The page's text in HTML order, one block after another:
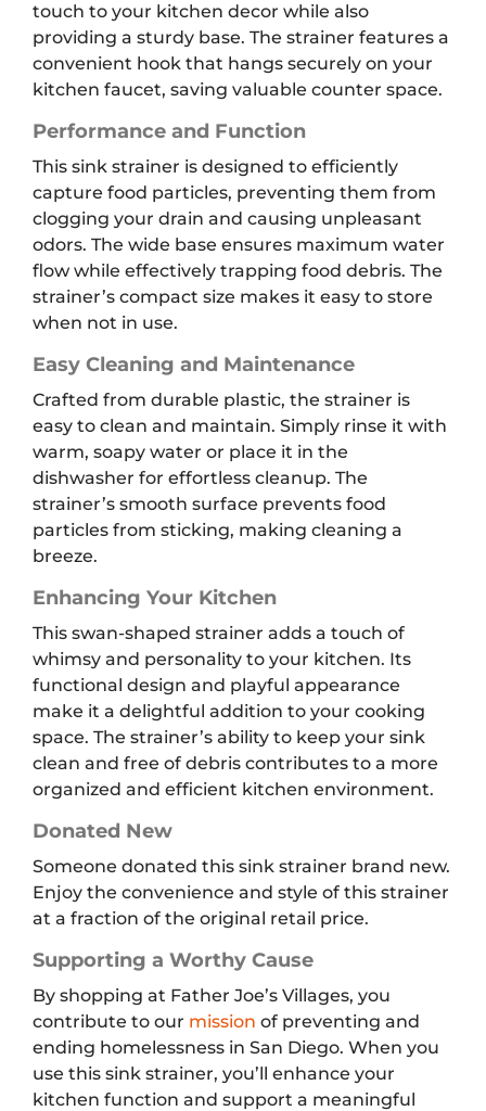
touch to your kitchen decor while also
providing a sturdy base. The strainer features a
convenient hook that hangs securely on your
kitchen faucet, saving valuable counter space.
Performance and Function
This sink strainer is designed to efficiently
capture food particles, preventing them from
clogging your drain and causing unpleasant
odors. The wide base ensures maximum water
flow while effectively trapping food debris. The
strainer’s compact size makes it easy to store
when not in use.
Easy Cleaning and Maintenance
Crafted from durable plastic, the strainer is
easy to clean and maintain. Simply rinse it with
warm, soapy water or place it in the
dishwasher for effortless cleanup. The
strainer’s smooth surface prevents food
particles from sticking, making cleaning a
breeze.
Enhancing Your Kitchen
This swan-shaped strainer adds a touch of
whimsy and personality to your kitchen. Its
functional design and playful appearance
make it a delightful addition to your cooking
space. The strainer’s ability to keep your sink
clean and free of debris contributes to a more
organized and efficient kitchen environment.
Donated New
Someone donated this sink strainer brand new.
Enjoy the convenience and style of this strainer
at a fraction of the original retail price.
Supporting a Worthy Cause
By shopping at Father Joe’s Villages, you
contribute to our mission of preventing and
ending homelessness in San Diego. When you
use this sink strainer, you’ll enhance your
kitchen function and support a meaningful